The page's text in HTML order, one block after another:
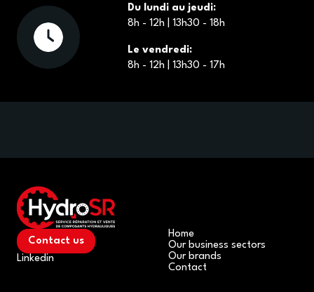
Du lundi au jeudi:
8h - 12h | 13h30 - 18h
Le vendredi:
8h - 12h | 13h30 - 17h
Contact us
Linkedin
Home
Our business sectors
Our brands
Contact